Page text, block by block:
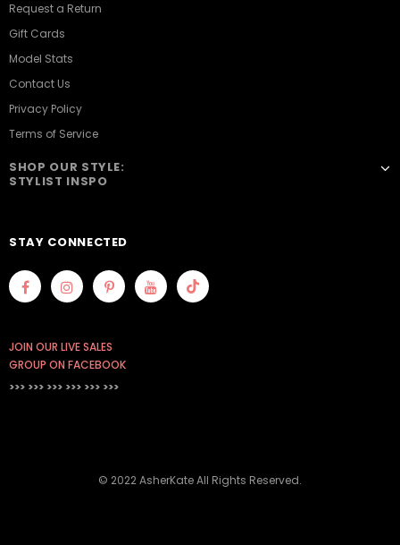
Request a Return
Gift Cards
Model Stats
Contact Us
Privacy Policy
Terms of Service
SHOP OUR STYLE:
STYLIST INSPO
STAY CONNECTED
JOIN OUR LIVE SALES
GROUP ON FACEBOOK
>>> >>> >>> >>> >>> >>>
© 2022 AsherKate All Rights Reserved.